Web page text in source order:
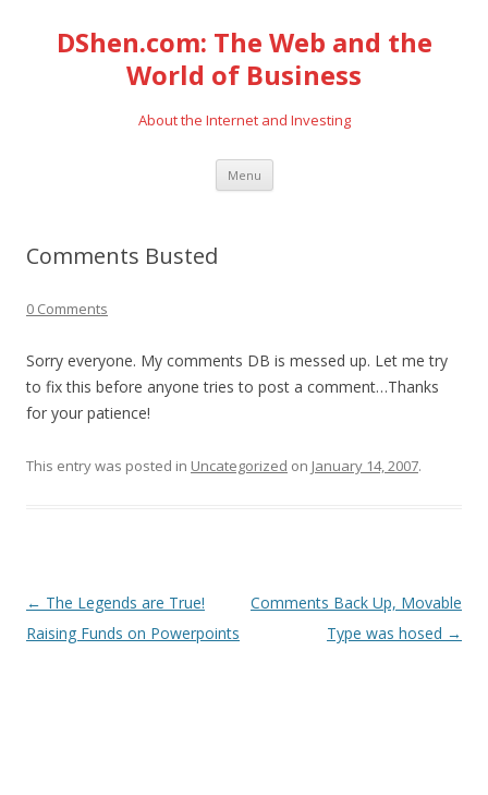
DShen.com: The Web and the
World of Business
About the Internet and Investing
Menu Skip
content
Comments Busted
0 Comments
Sorry everyone. My comments DB is messed up. Let me try
to fix this before anyone tries to post a comment…Thanks
for your patience!
This entry was posted in Uncategorized on January 14, 2007.
Post
navigation
← The Legends are True!
Raising Funds on Powerpoints
Comments Back Up, Movable
Type was hosed →